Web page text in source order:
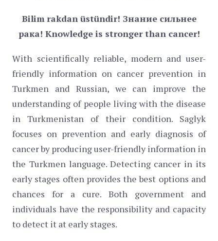
Bilim rakdan üstündir! Знание сильнее
рака! Knowledge is stronger than cancer!
With scientifically reliable, modern and user-
friendly information on cancer prevention in
Turkmen and Russian, we can improve the
understanding of people living with the disease
in Turkmenistan of their condition. Saglyk
focuses on prevention and early diagnosis of
cancer by producing user-friendly information in
the Turkmen language. Detecting cancer in its
early stages often provides the best options and
chances for a cure. Both government and
individuals have the responsibility and capacity
to detect it at early stages.